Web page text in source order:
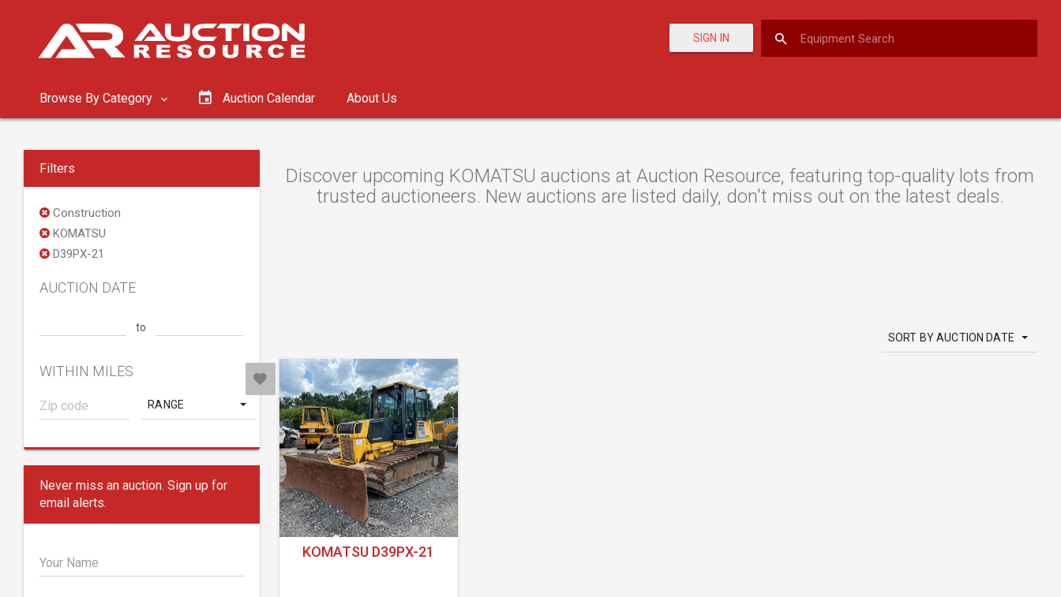
SIGN IN
Browse By Category Auction Calendar About Us
Filters
Construction
KOMATSU
D39PX-21
AUCTION DATE
to
WITHIN MILES
RANGE
Never miss an auction. Sign up for
email alerts.
Your Name
Discover upcoming KOMATSU auctions at Auction Resource, featuring top-quality lots from
trusted auctioneers. New auctions are listed daily, don't miss out on the latest deals.
SORT BY AUCTION DATE
KOMATSU D39PX-21